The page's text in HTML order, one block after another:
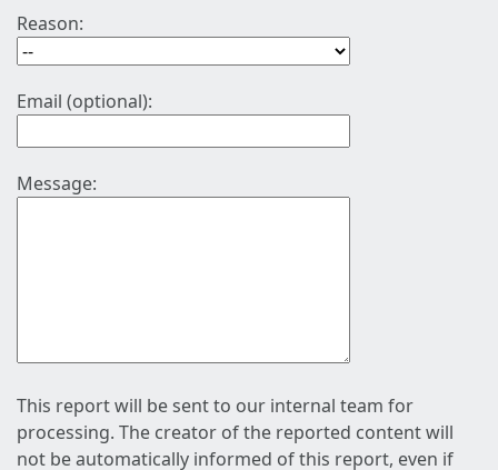
Reason:
Email (optional):
Message:
This report will be sent to our internal team for
processing. The creator of the reported content will
not be automatically informed of this report, even if